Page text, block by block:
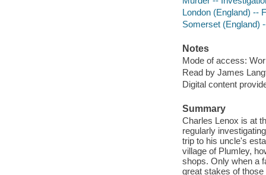
London (England) --
Somerset (England)
Notes
Mode of access:
Read by James
Digital content
Summary
Charles Lenox is at
regularly
trip to his uncle's
village of Plumley,
shops. Only when a
great stakes of